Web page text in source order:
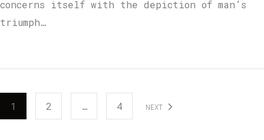
concerns itself with the depiction of man’s
triumph…
1 2 … 4 NEXT